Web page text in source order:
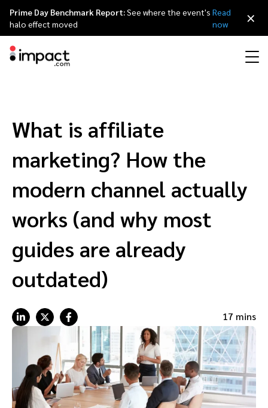
Discover and Recruit
Track Engage
Protect and Monitor Optimize
Discover, manage, and measure creator partnerships
Advocate
Referral marketing
Amazon Seller
Mobile partnerships
Business development
Analytics and attribution
Saas partnership marketing
Mobile apps
Content publishers
Premium news and media publishers
Technology partners directory
Referral partners
Events
Partnerships Experience (iPX) Event
Partnerships Experience Academy
Leadership
Awards
Sustainability
Français
Deutsch
Prime Day Benchmark Report:See where the event's
halo effect moved
Read
now
×
What is affiliate
marketing? How the
modern channel actually
works (and why most
guides are already
outdated)
17 mins